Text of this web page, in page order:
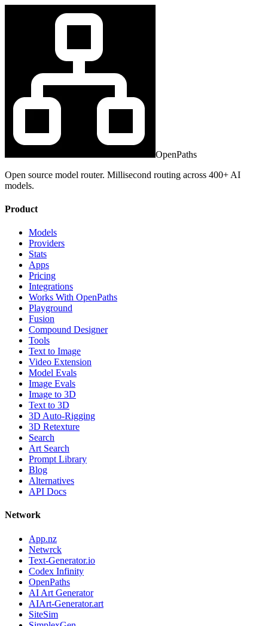
OpenPaths
Open source model router. Millisecond routing across 400+ AI
models.
Product
Models
Providers
Stats
Apps
Pricing
Integrations
Works With OpenPaths
Playground
Fusion
Compound Designer
Tools
Text to Image
Video Extension
Model Evals
Image Evals
Image to 3D
Text to 3D
3D Auto-Rigging
3D Retexture
Search
Art Search
Prompt Library
Blog
Alternatives
API Docs
Network
App.nz
Netwrck
Text-Generator.io
Codex Infinity
OpenPaths
AI Art Generator
AIArt-Generator.art
SiteSim